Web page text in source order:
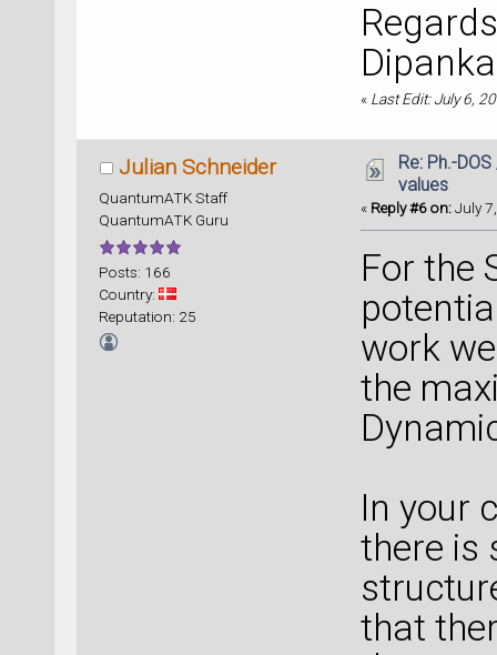
« Last Edit: July 6,
Julian Schneider
QuantumATK Staff
QuantumATK Guru
Posts: 166
Country:
Reputation: 25
Re: Ph.-
values
« Reply #6 on:July
For the
work
the
In your
there is
that